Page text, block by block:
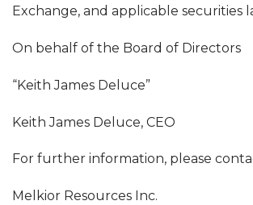
Exchange, and applicable securities
On behalf of the Board of Directors
“Keith James Deluce”
Keith James Deluce, CEO
For further information, please
Melkior Resources Inc.